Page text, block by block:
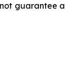
guarantee a